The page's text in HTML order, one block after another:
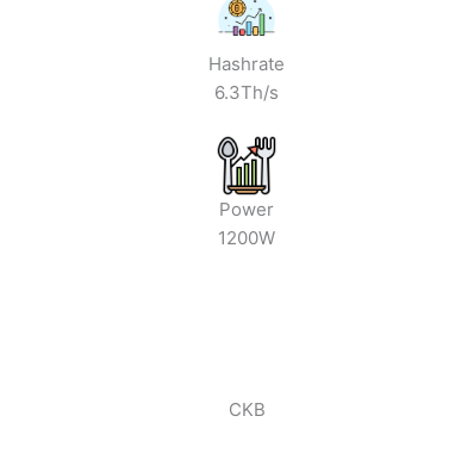
Hashrate
6.3Th/s
Power
1200W
CKB